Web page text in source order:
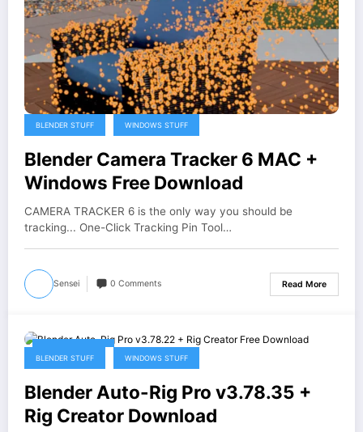
BLENDER STUFF WINDOWS STUFF
Blender Camera Tracker 6 MAC +
Windows Free Download
CAMERA TRACKER 6 is the only way you should be
tracking... One-Click Tracking Pin Tool…
Sensei 0 Comments Read More
BLENDER STUFF WINDOWS STUFF
Blender Auto-Rig Pro v3.78.35 +
Rig Creator Download